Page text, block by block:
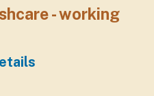
- working